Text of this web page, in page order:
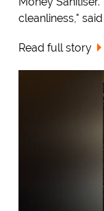
cleanliness,"
Read full story